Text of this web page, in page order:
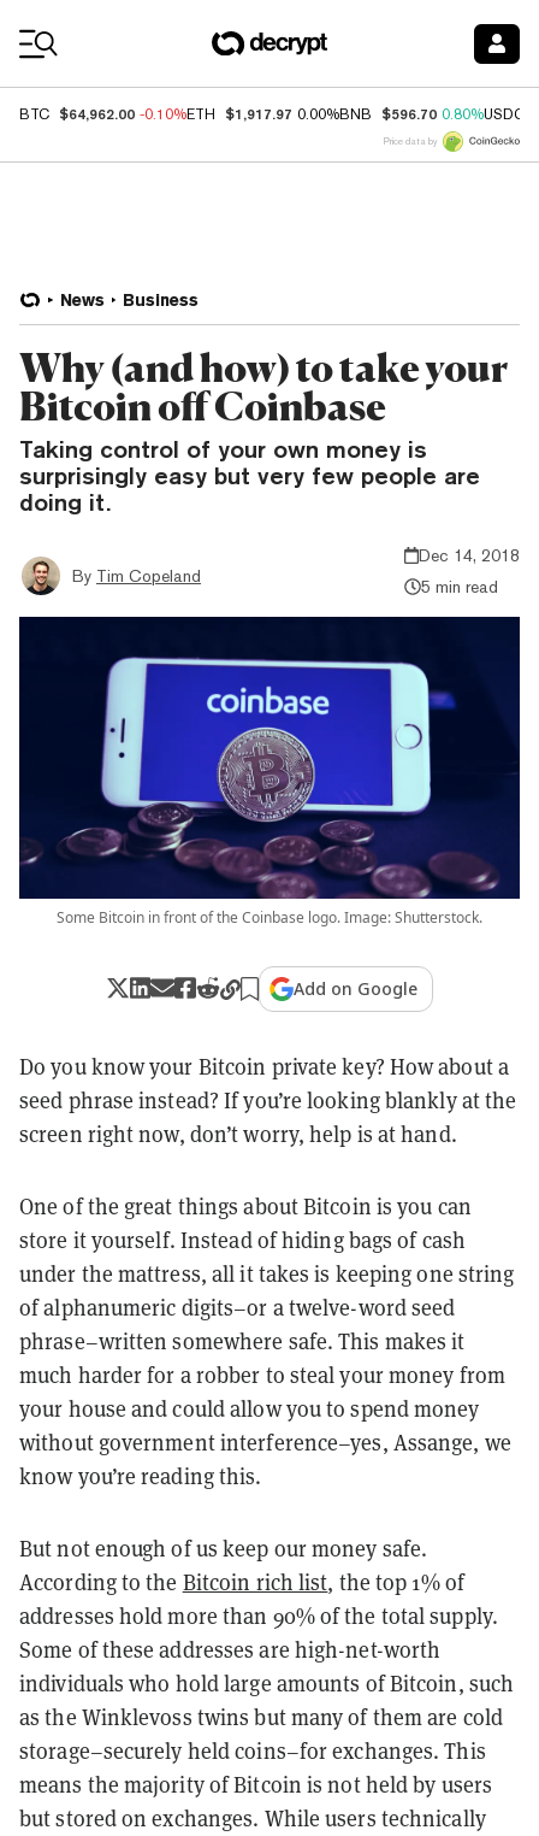
BTC $64,962.00 -0.10%ETH $1,917.97 0.00%BNB $596.70 0.80%USDC
Price data by
News Business
Why (and how) to take your
Bitcoin off Coinbase
Taking control of your own money is
surprisingly easy but very few people are
doing it.
By Tim Copeland
Dec 14, 2018
5 min read
Some Bitcoin in front of the Coinbase logo. Image: Shutterstock.
Add on Google
Do you know your Bitcoin private key? How about a
seed phrase instead? If you’re looking blankly at the
screen right now, don’t worry, help is at hand.
One of the great things about Bitcoin is you can
store it yourself. Instead of hiding bags of cash
under the mattress, all it takes is keeping one string
of alphanumeric digits–or a twelve-word seed
phrase–written somewhere safe. This makes it
much harder for a robber to steal your money from
your house and could allow you to spend money
without government interference–yes, Assange, we
know you’re reading this.
But not enough of us keep our money safe.
According to the Bitcoin rich list, the top 1% of
addresses hold more than 90% of the total supply.
Some of these addresses are high-net-worth
individuals who hold large amounts of Bitcoin, such
as the Winklevoss twins but many of them are cold
storage–securely held coins–for exchanges. This
means the majority of Bitcoin is not held by users
but stored on exchanges. While users technically